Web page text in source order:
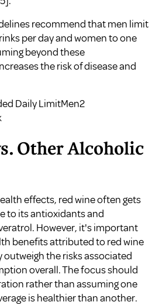
recommend that men limit
per day and women to one
beyond these
the risk of disease and
Daily LimitMen2
Other Alcoholic
effects, red wine often gets
to its antioxidants and
However, it's important
benefits attributed to red wine
the risks associated
overall. The focus should
rather than assuming one
is healthier than another.